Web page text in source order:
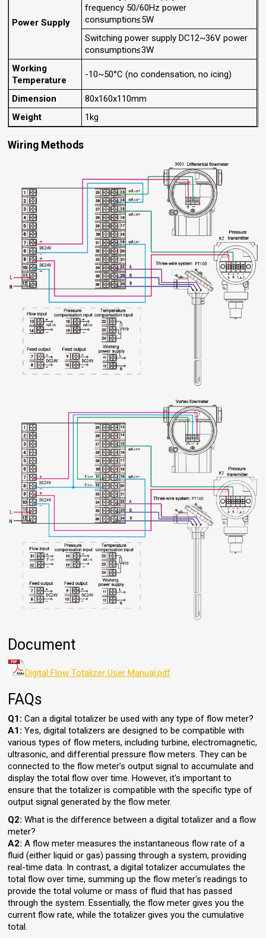
Power Supply
frequency 50/60Hz power
consumption≤5W
Switching power supply DC12~36V power
consumption≤3W
Working
Temperature
-10~50°C (no condensation, no icing)
Dimension
80x160x110mm
Weight
1kg
Wiring Methods
Document
Digital Flow Totalizer User Manual.pdf
FAQs
Q1: Can a digital totalizer be used with any type of flow meter?
A1: Yes, digital totalizers are designed to be compatible with
various types of flow meters, including turbine, electromagnetic,
ultrasonic, and differential pressure flow meters. They can be
connected to the flow meter’s output signal to accumulate and
display the total flow over time. However, it's important to
ensure that the totalizer is compatible with the specific type of
output signal generated by the flow meter.
Q2: What is the difference between a digital totalizer and a flow
meter?
A2:A flow meter measures the instantaneous flow rate of a
fluid (either liquid or gas) passing through a system, providing
real-time data. In contrast, a digital totalizer accumulates the
total flow over time, summing up the flow meter's readings to
provide the total volume or mass of fluid that has passed
through the system. Essentially, the flow meter gives you the
current flow rate, while the totalizer gives you the cumulative
total.